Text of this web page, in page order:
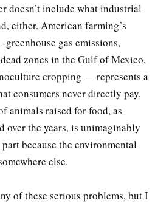
doesn’t include what industrial
either. American farming’s
gas emissions,
zones in the Gulf of Mexico,
cropping — represents a
consumers never directly pay.
animals raised for food, as
over the years, is unimaginably
because the environmental
else.
of these serious problems, but I